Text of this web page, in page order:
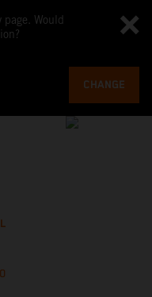
Would
CHANGE